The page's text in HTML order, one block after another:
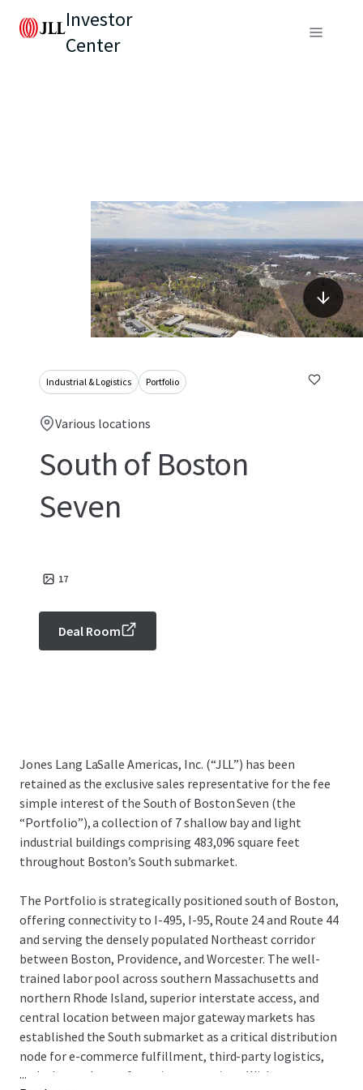
Investor
Center
Industrial & Logistics Portfolio
Various locations
South of Boston
Seven
17
Deal Room
Jones Lang LaSalle Americas, Inc. (“JLL”) has been
retained as the exclusive sales representative for the fee
simple interest of the South of Boston Seven (the
“Portfolio”), a collection of 7 shallow bay and light
industrial buildings comprising 483,096 square feet
throughout Boston’s South submarket.
The Portfolio is strategically positioned south of Boston,
offering connectivity to I-495, I-95, Route 24 and Route 44
and serving the densely populated Northeast corridor
between Boston, Providence, and Worcester. The well-
trained labor pool across southern Massachusetts and
northern Rhode Island, superior interstate access, and
central location between major gateway markets has
established the South submarket as a critical distribution
node for e-commerce fulfillment, third-party logistics,
and advanced manufacturing operations. With tenant
...